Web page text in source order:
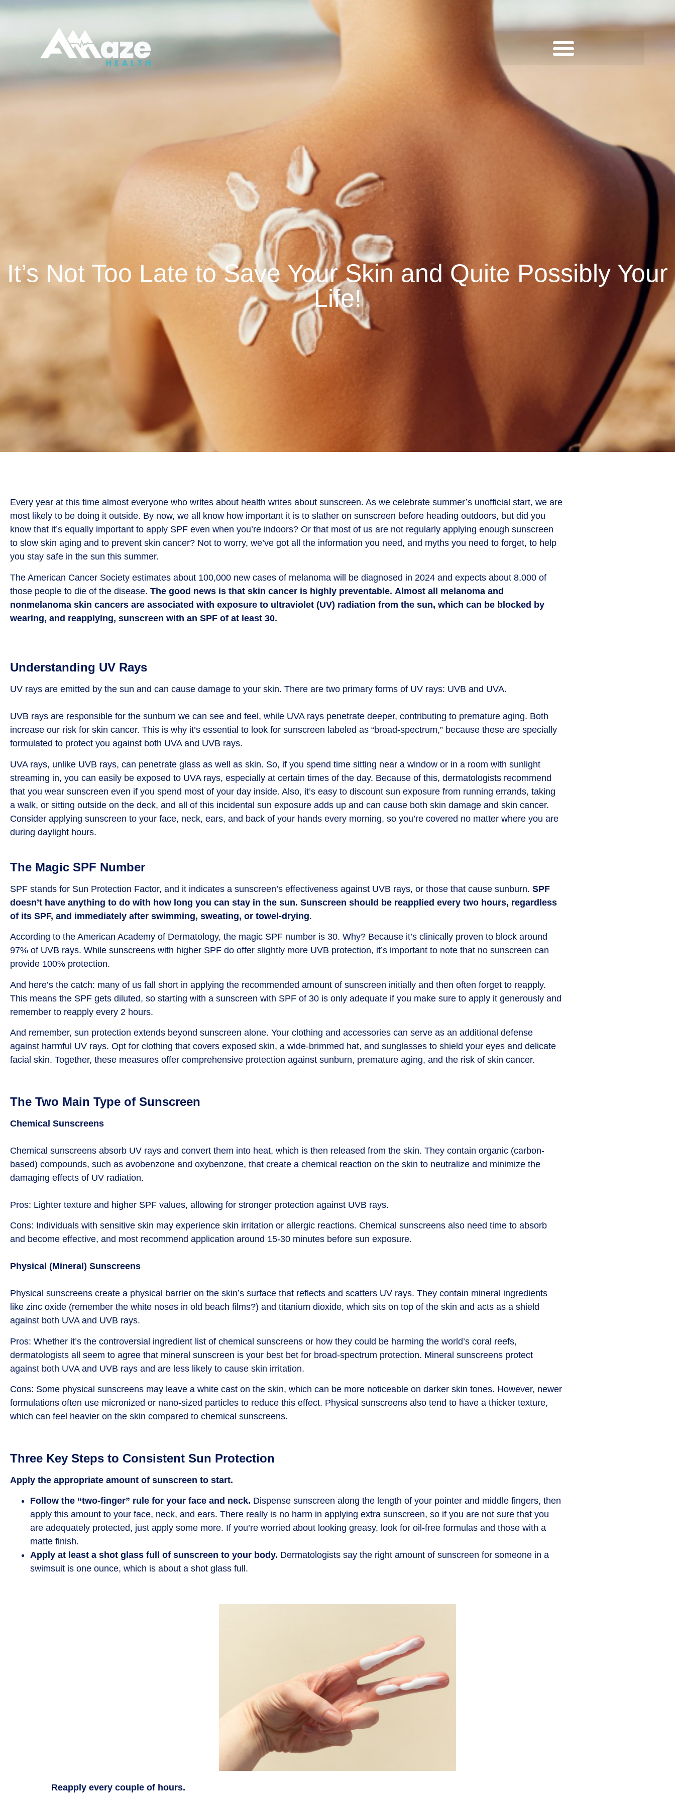
It’s Not Too Late to Save Your Skin and Quite Possibly Your
Life!
Every year at this time almost everyone who writes about health writes about sunscreen. As we celebrate summer’s unofficial start, we are
most likely to be doing it outside. By now, we all know how important it is to slather on sunscreen before heading outdoors, but did you
know that it’s equally important to apply SPF even when you’re indoors? Or that most of us are not regularly applying enough sunscreen
to slow skin aging and to prevent skin cancer? Not to worry, we’ve got all the information you need, and myths you need to forget, to help
you stay safe in the sun this summer.
The American Cancer Society estimates about 100,000 new cases of melanoma will be diagnosed in 2024 and expects about 8,000 of
those people to die of the disease. The good news is that skin cancer is highly preventable. Almost all melanoma and
nonmelanoma skin cancers are associated with exposure to ultraviolet (UV) radiation from the sun, which can be blocked by
wearing, and reapplying, sunscreen with an SPF of at least 30.
Understanding UV Rays
UV rays are emitted by the sun and can cause damage to your skin. There are two primary forms of UV rays: UVB and UVA.
UVB rays are responsible for the sunburn we can see and feel, while UVA rays penetrate deeper, contributing to premature aging. Both
increase our risk for skin cancer. This is why it’s essential to look for sunscreen labeled as “broad-spectrum,” because these are specially
formulated to protect you against both UVA and UVB rays.
UVA rays, unlike UVB rays, can penetrate glass as well as skin. So, if you spend time sitting near a window or in a room with sunlight
streaming in, you can easily be exposed to UVA rays, especially at certain times of the day. Because of this, dermatologists recommend
that you wear sunscreen even if you spend most of your day inside. Also, it’s easy to discount sun exposure from running errands, taking
a walk, or sitting outside on the deck, and all of this incidental sun exposure adds up and can cause both skin damage and skin cancer.
Consider applying sunscreen to your face, neck, ears, and back of your hands every morning, so you’re covered no matter where you are
during daylight hours.
The Magic SPF Number
SPF stands for Sun Protection Factor, and it indicates a sunscreen’s effectiveness against UVB rays, or those that cause sunburn. SPF
doesn’t have anything to do with how long you can stay in the sun. Sunscreen should be reapplied every two hours, regardless
of its SPF, and immediately after swimming, sweating, or towel-drying.
According to the American Academy of Dermatology, the magic SPF number is 30. Why? Because it’s clinically proven to block around
97% of UVB rays. While sunscreens with higher SPF do offer slightly more UVB protection, it’s important to note that no sunscreen can
provide 100% protection.
And here’s the catch: many of us fall short in applying the recommended amount of sunscreen initially and then often forget to reapply.
This means the SPF gets diluted, so starting with a sunscreen with SPF of 30 is only adequate if you make sure to apply it generously and
remember to reapply every 2 hours.
And remember, sun protection extends beyond sunscreen alone. Your clothing and accessories can serve as an additional defense
against harmful UV rays. Opt for clothing that covers exposed skin, a wide-brimmed hat, and sunglasses to shield your eyes and delicate
facial skin. Together, these measures offer comprehensive protection against sunburn, premature aging, and the risk of skin cancer.
The Two Main Type of Sunscreen
Chemical Sunscreens
Chemical sunscreens absorb UV rays and convert them into heat, which is then released from the skin. They contain organic (carbon-
based) compounds, such as avobenzone and oxybenzone, that create a chemical reaction on the skin to neutralize and minimize the
damaging effects of UV radiation.
Pros: Lighter texture and higher SPF values, allowing for stronger protection against UVB rays.
Cons: Individuals with sensitive skin may experience skin irritation or allergic reactions. Chemical sunscreens also need time to absorb
and become effective, and most recommend application around 15-30 minutes before sun exposure.
Physical (Mineral) Sunscreens
Physical sunscreens create a physical barrier on the skin’s surface that reflects and scatters UV rays. They contain mineral ingredients
like zinc oxide (remember the white noses in old beach films?) and titanium dioxide, which sits on top of the skin and acts as a shield
against both UVA and UVB rays.
Pros: Whether it’s the controversial ingredient list of chemical sunscreens or how they could be harming the world’s coral reefs,
dermatologists all seem to agree that mineral sunscreen is your best bet for broad-spectrum protection. Mineral sunscreens protect
against both UVA and UVB rays and are less likely to cause skin irritation.
Cons: Some physical sunscreens may leave a white cast on the skin, which can be more noticeable on darker skin tones. However, newer
formulations often use micronized or nano-sized particles to reduce this effect. Physical sunscreens also tend to have a thicker texture,
which can feel heavier on the skin compared to chemical sunscreens.
Three Key Steps to Consistent Sun Protection
Apply the appropriate amount of sunscreen to start.
Follow the “two-finger” rule for your face and neck. Dispense sunscreen along the length of your pointer and middle fingers, then
apply this amount to your face, neck, and ears. There really is no harm in applying extra sunscreen, so if you are not sure that you
are adequately protected, just apply some more. If you’re worried about looking greasy, look for oil-free formulas and those with a
matte finish.
Apply at least a shot glass full of sunscreen to your body. Dermatologists say the right amount of sunscreen for someone in a
swimsuit is one ounce, which is about a shot glass full.
Reapply every couple of hours.